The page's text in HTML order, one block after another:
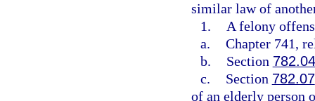
similar law of
1.
A felony
a. Chapter 741,
b.
Section 782.04
c.
Section 782.07
of an elderly person